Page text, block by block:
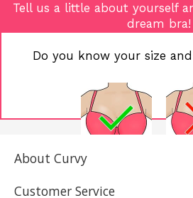
Tell us a little about yourself
dream bra!
Do you know your size
YES, I KNOW
IT FITS WELL
About Curvy
Customer Service